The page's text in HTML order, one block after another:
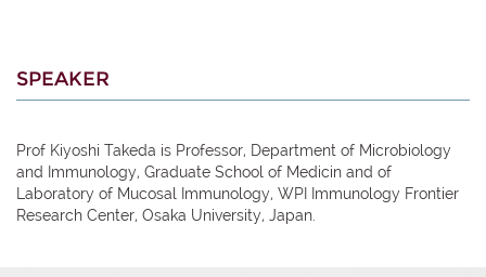
SPEAKER
Prof Kiyoshi Takeda is Professor, Department of Microbiology
and Immunology, Graduate School of Medicin and of
Laboratory of Mucosal Immunology, WPI Immunology Frontier
Research Center, Osaka University, Japan.